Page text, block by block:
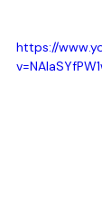
https://